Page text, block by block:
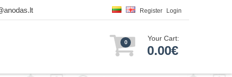
Register Login
0 Your Cart:
0.00€